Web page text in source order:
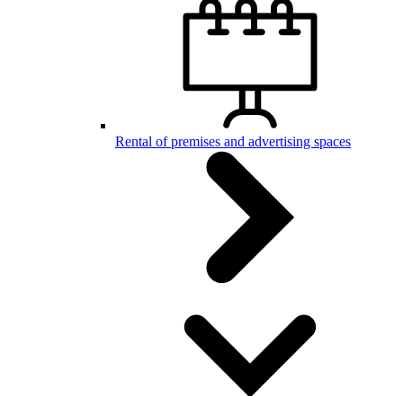
Rental of premises and advertising spaces